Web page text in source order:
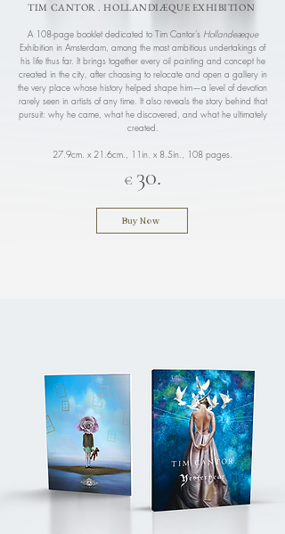
TIM CANTOR . HOLLANDIÆQUE EXHIBITION
A 108-page booklet dedicated to Tim Cantor’s Hollandeæque
Exhibition in Amsterdam, among the most ambitious undertakings of
his life thus far. It brings together every oil painting and concept he
created in the city, after choosing to relocate and open a gallery in
the very place whose history helped shape him—a level of devotion
rarely seen in artists of any time. It also reveals the story behind that
pursuit: why he came, what he discovered, and what he ultimately
created.
27.9cm. x 21.6cm., 11in. x 8.5in., 108 pages.
€ 30.
Buy Now